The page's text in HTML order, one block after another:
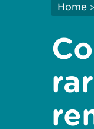
Home >